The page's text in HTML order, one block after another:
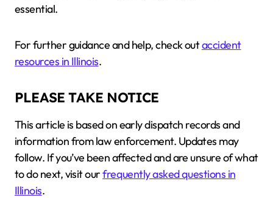
essential.
For further guidance and help, check outaccident
resources in Illinois.
PLEASE TAKE NOTICE
This article is based on early dispatch records and
information from law enforcement. Updates may
follow. If you’ve been affected and are unsure of what
to do next, visit ourfrequently asked questions in
Illinois.